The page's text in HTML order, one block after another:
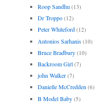
Roop Sandhu (13)
Dr Troppo (12)
Peter Whiteford (12)
Antonios Sarhanis (10)
Bruce Bradbury (10)
Backroom Girl (7)
john Walker (7)
Danielle McCredden (6)
B Model Baby (5)